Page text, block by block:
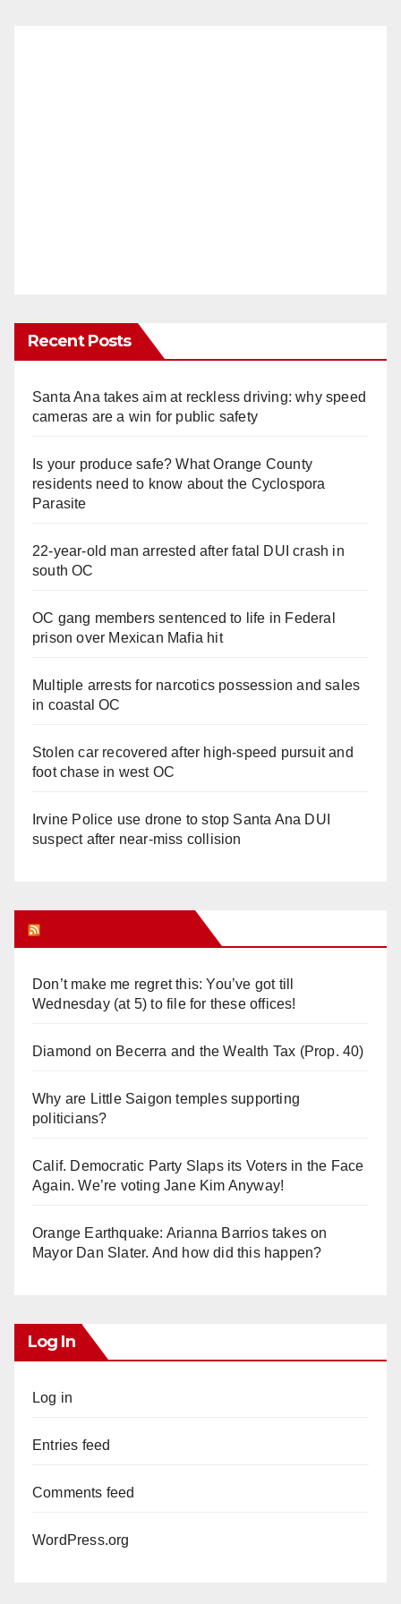
Recent Posts
Santa Ana takes aim at reckless driving: why speed
cameras are a win for public safety
Is your produce safe? What Orange County
residents need to know about the Cyclospora
Parasite
22-year-old man arrested after fatal DUI crash in
south OC
OC gang members sentenced to life in Federal
prison over Mexican Mafia hit
Multiple arrests for narcotics possession and sales
in coastal OC
Stolen car recovered after high-speed pursuit and
foot chase in west OC
Irvine Police use drone to stop Santa Ana DUI
suspect after near-miss collision
Don’t make me regret this: You’ve got till
Wednesday (at 5) to file for these offices!
Diamond on Becerra and the Wealth Tax (Prop. 40)
Why are Little Saigon temples supporting
politicians?
Calif. Democratic Party Slaps its Voters in the Face
Again. We’re voting Jane Kim Anyway!
Orange Earthquake: Arianna Barrios takes on
Mayor Dan Slater. And how did this happen?
Log In
Log in
Entries feed
Comments feed
WordPress.org